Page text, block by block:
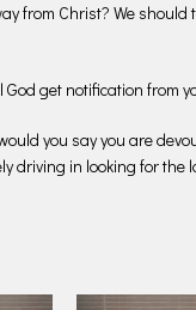
from Christ? We should
get notification from
you say you are
driving in looking for the